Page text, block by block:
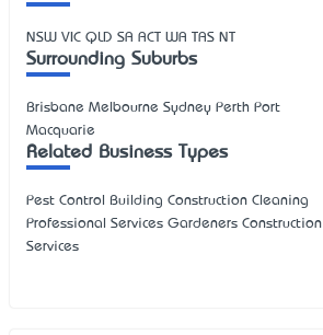
NSW VIC QLD SA ACT WA TAS NT
Surrounding Suburbs
Brisbane Melbourne Sydney Perth Port
Macquarie
Related Business Types
Pest Control Building Construction Cleaning
Professional Services Gardeners Construction
Services